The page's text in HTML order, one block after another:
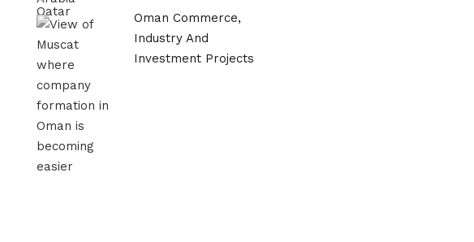
Oman Commerce,
Industry And
Investment Projects